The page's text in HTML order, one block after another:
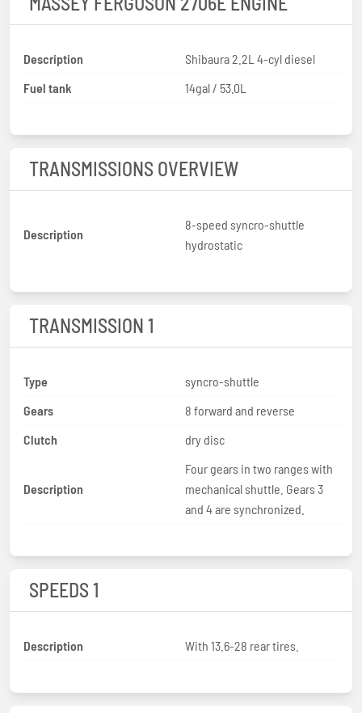
Description
Shibaura 2.2L 4-cyl diesel
Fuel tank
14gal / 53.0L
TRANSMISSIONS OVERVIEW
Description
8-speed syncro-shuttle
hydrostatic
TRANSMISSION 1
Type
syncro-shuttle
Gears
8 forward and reverse
Clutch
dry disc
Description
Four gears in two ranges with
mechanical shuttle. Gears 3
and 4 are synchronized.
SPEEDS 1
Description With 13.6-28 rear tires.